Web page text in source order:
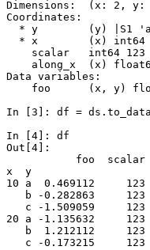
Dimensions:  (x: 2, y:
Coordinates:
* y        (y) |S1
* x        (x) int64
    scalar   int64 123
along_x  (x)
Data variables:
foo      (x, y)
In [3]: df = ds .
In [4]: df
Out[4]:
foo  scalar
x
10 a  0.469112     123
b -0.282863     123
c -1.509059     123
20 a -1.135632     123
b  1.212112     123
c -0.173215     123